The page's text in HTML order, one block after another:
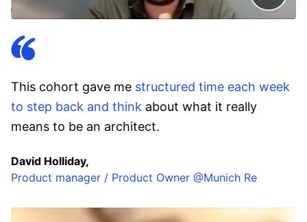
This cohort gave me structured time each week
to step back and think about what it really
means to be an architect.
David Holliday,
Product manager / Product Owner @Munich Re